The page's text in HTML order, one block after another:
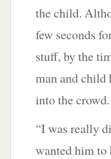
the child.
few seconds
stuff, by the
man and child
into the crowd.
“I was really
wanted him to